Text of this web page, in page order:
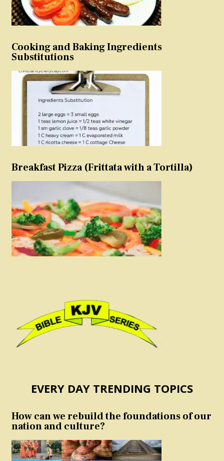
Cooking and Baking Ingredients
Substitutions
Breakfast Pizza (Frittata with a Tortilla)
EVERY DAY TRENDING TOPICS
How can we rebuild the foundations of our
nation and culture?